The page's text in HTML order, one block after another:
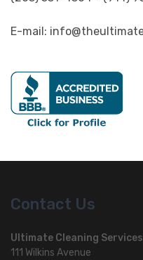
E-mail:
Contact Us
Ultimate Cleaning Services
111 Wilkins Avenue